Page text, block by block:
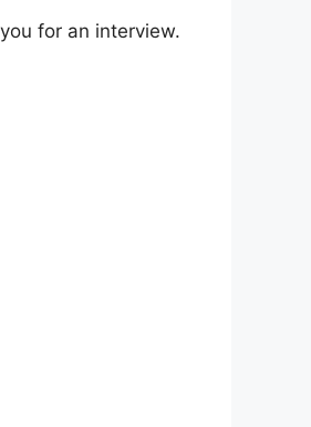
for an interview.